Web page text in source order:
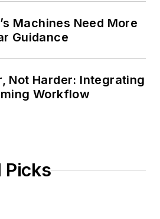
Machines Need More
Guidance
Not Harder: Integrating
Workflow
Picks